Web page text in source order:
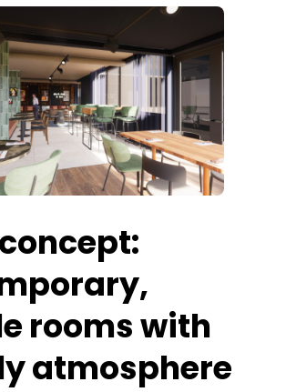
rooms with
atmosphere